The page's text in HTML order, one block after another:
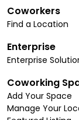
Coworkers
Find a Location
Enterprise
Enterprise
Coworking
Add Your Space
Manage Your